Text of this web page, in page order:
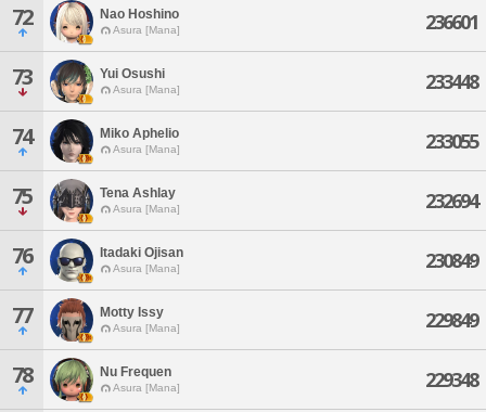
72 Nao Hoshino
Asura [Mana] 236601
73 Yui Osushi
Asura [Mana] 233448
74 Miko Aphelio
Asura [Mana] 233055
75 Tena Ashlay
Asura [Mana] 232694
76 Itadaki Ojisan
Asura [Mana] 230849
77 Motty Issy
Asura [Mana] 229849
78 Nu Frequen
Asura [Mana] 229348